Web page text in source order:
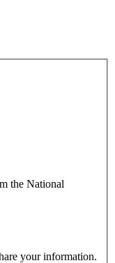
the National
your information.